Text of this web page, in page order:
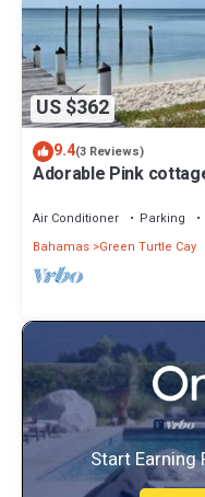
US $362
9.4(3 Reviews)
Adorable Pink
Air Conditioner Parking
Bahamas Green Turtle Cay
Start Earning